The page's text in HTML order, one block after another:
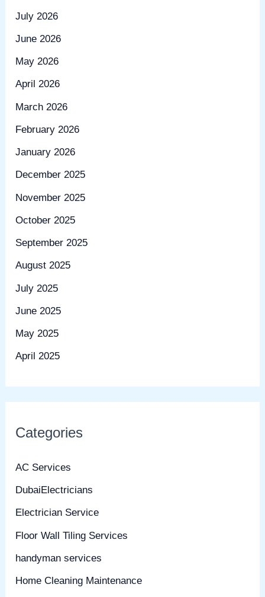
July 2026
June 2026
May 2026
April 2026
March 2026
February 2026
January 2026
December 2025
November 2025
October 2025
September 2025
August 2025
July 2025
June 2025
May 2025
April 2025
Categories
AC Services
DubaiElectricians
Electrician Service
Floor Wall Tiling Services
handyman services
Home Cleaning Maintenance